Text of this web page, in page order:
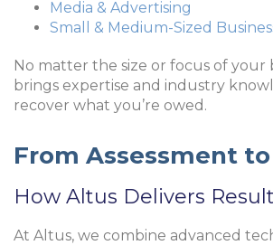
Media & Advertising
Small & Medium-Sized
No matter the size or focus of your
brings expertise and industry
recover what you’re owed.
From Assessment
How Altus Delivers
At Altus, we combine advanced